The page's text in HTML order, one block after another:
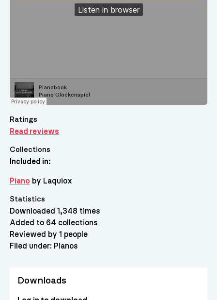
Ratings
Read reviews
Collections
Included in:
Piano by Laquiox
Statistics
Downloaded 1,348 times
Added to 64 collections
Reviewed by 1 people
Filed under: Pianos
Downloads